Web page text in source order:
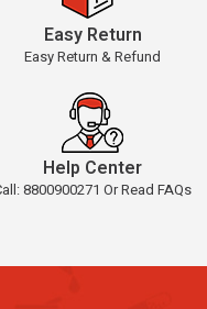
Easy Return
Easy Return & Refund
Help Center
8800900271 Or Read FAQs